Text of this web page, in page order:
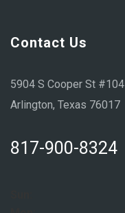
Contact Us
5904 S Cooper St #104
Arlington, Texas 76017
817-900-8324